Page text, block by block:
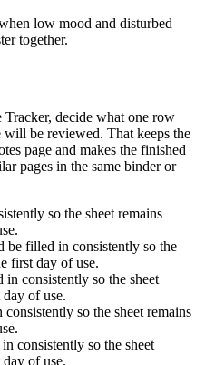
low mood and disturbed
together.
Tracker, decide what one row
will be reviewed. That keeps the
page and makes the finished
pages in the same binder or
so the sheet remains
be filled in consistently so the
first day of use.
in consistently so the sheet
of use.
so the sheet remains
consistently so the sheet
of use.